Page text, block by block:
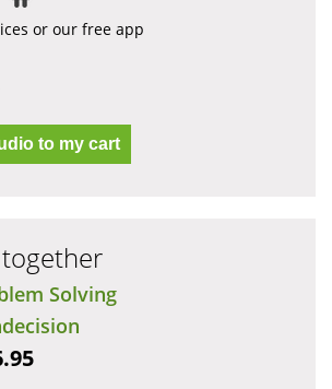
or our free app
to my cart
Solving